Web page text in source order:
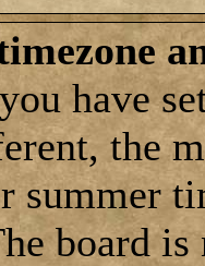
have
the
summer
board